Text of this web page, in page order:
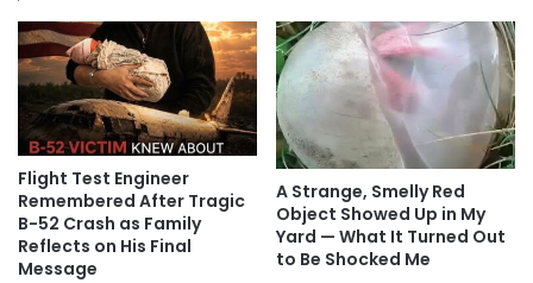
Flight Test Engineer
Remembered After Tragic
B-52 Crash as Family
Reflects on His Final
Message
A Strange, Smelly Red
Object Showed Up in My
Yard — What It Turned Out
to Be Shocked Me